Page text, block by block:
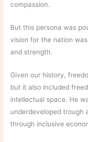
compassion.
But this persona was
vision for the nation
and strength.
Given our history,
but it also included
intellectual space. He
underdeveloped trough
through inclusive